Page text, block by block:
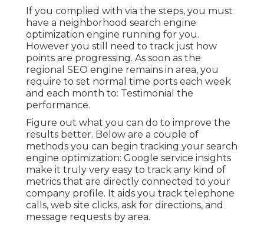
If you complied with via the steps, you must
have a neighborhood search engine
optimization engine running for you.
However you still need to track just how
points are progressing. As soon as the
regional SEO engine remains in area, you
require to set normal time ports each week
and each month to: Testimonial the
performance.
Figure out what you can do to improve the
results better. Below are a couple of
methods you can begin tracking your search
engine optimization: Google service insights
make it truly very easy to track any kind of
metrics that are directly connected to your
company profile. It aids you track telephone
calls, web site clicks, ask for directions, and
message requests by area.